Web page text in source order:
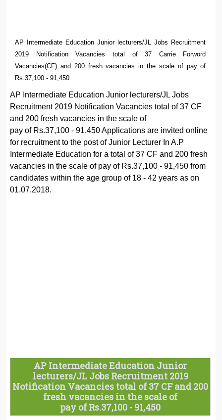
AP Intermediate Education Junior lecturers/JL Jobs Recruitment
2019 Notification Vacancies total of 37 Carrie Forword
Vacancies(CF) and 200 fresh vacancies in the scale of pay of
Rs.37,100 - 91,450
AP Intermediate Education Junior lecturers/JL Jobs
Recruitment 2019 Notification Vacancies total of 37 CF
and 200 fresh vacancies in the scale of
pay of Rs.37,100 - 91,450 Applications are invited online
for recruitment to the post of Junior Lecturer In A.P
Intermediate Education for a total of 37 CF and 200 fresh
vacancies in the scale of pay of Rs.37,100 - 91,450 from
candidates within the age group of 18 - 42 years as on
01.07.2018.
AP Intermediate Education Junior
lecturers/JL Jobs Recruitment 2019
Notification Vacancies total of 37 CF and 200
fresh vacancies in the scale of
pay of Rs.37,100 - 91,450